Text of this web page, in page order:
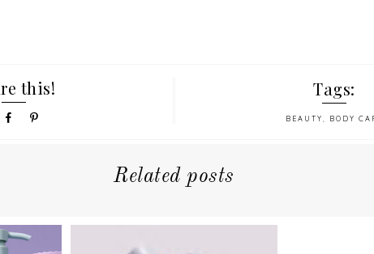
this! Tags:
BEAUTY BODY
Related posts